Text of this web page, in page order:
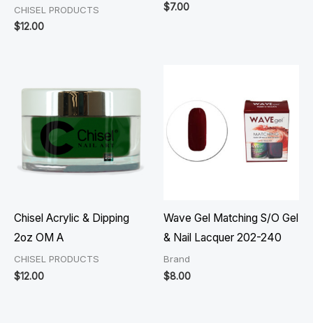
CHISEL PRODUCTS
$12.00
$7.00
Chisel Acrylic & Dipping
2oz OM A
CHISEL PRODUCTS
$12.00
Wave Gel Matching S/O Gel
& Nail Lacquer 202-240
Brand
$8.00